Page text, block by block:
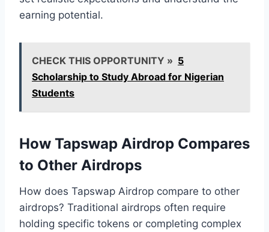
earning potential.
CHECK THIS OPPORTUNITY » 5
Scholarship to Study Abroad for Nigerian
Students
How Tapswap Airdrop Compares
to Other Airdrops
How does Tapswap Airdrop compare to other
airdrops? Traditional airdrops often require
holding specific tokens or completing complex